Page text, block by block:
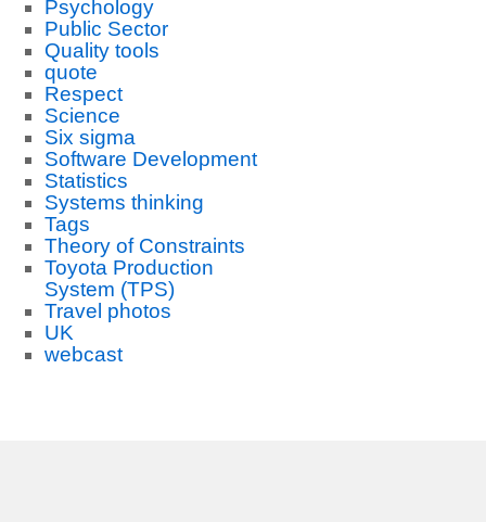
Psychology
Public Sector
Quality tools
quote
Respect
Science
Six sigma
Software Development
Statistics
Systems thinking
Tags
Theory of Constraints
Toyota Production
System (TPS)
Travel photos
UK
webcast